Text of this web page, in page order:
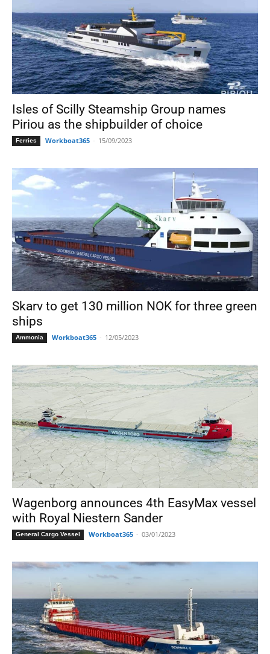
Isles of Scilly Steamship Group names
Piriou as the shipbuilder of choice
Ferries Workboat365 - 15/09/2023
Skarv to get 130 million NOK for three green
ships
Ammonia Workboat365 - 12/05/2023
Wagenborg announces 4th EasyMax vessel
with Royal Niestern Sander
General Cargo Vessel Workboat365 - 03/01/2023